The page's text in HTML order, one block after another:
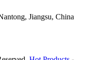
Jiangsu, China